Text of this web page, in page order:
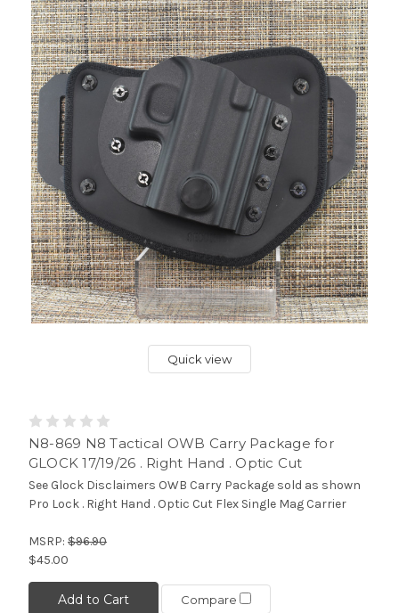
Quick view
N8-869 N8 Tactical OWB Carry Package for
GLOCK 17/19/26 . Right Hand . Optic Cut
See Glock Disclaimers OWB Carry Package sold as shown
Pro Lock . Right Hand . Optic Cut Flex Single Mag Carrier
MSRP: $96.90
$45.00
Add to Cart Compare